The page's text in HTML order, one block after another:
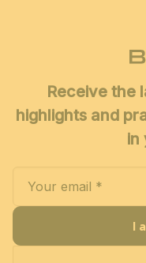
Receive the
highlights and
in
I